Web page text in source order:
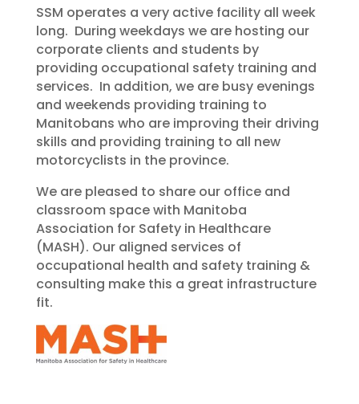
SSM operates a very active facility all week
long. During weekdays we are hosting our
corporate clients and students by
providing occupational safety training and
services. In addition, we are busy evenings
and weekends providing training to
Manitobans who are improving their driving
skills and providing training to all new
motorcyclists in the province.
We are pleased to share our office and
classroom space with Manitoba
Association for Safety in Healthcare
(MASH). Our aligned services of
occupational health and safety training &
consulting make this a great infrastructure
fit.